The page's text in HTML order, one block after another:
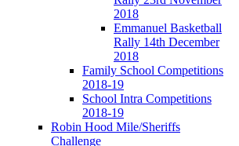
2018
Emmanuel Basketball
Rally 14th December
2018
Family School Competitions
2018-19
School Intra Competitions
2018-19
Robin Hood Mile/Sheriffs
Challenge